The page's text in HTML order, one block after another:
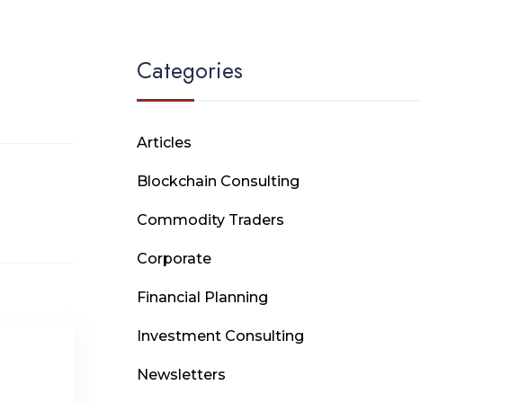
Categories
Articles
Blockchain Consulting
Commodity Traders
Corporate
Financial Planning
Investment Consulting
Newsletters